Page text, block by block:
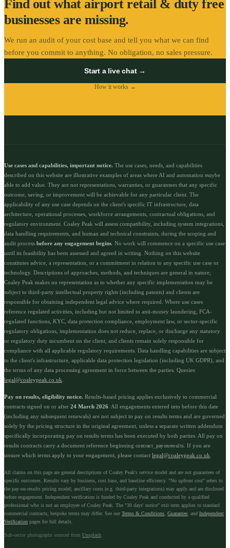
Find out what airport retail & duty free
businesses are missing.
We run an audit of your cost base and tell you what we can find
before you commit to anything. No obligation, no sales pressure.
Start a live chat →
How it works →
Use cases and capabilities, important notice. The use cases, needs, and capabilities
described on this website are illustrative examples of areas where AI and automation maybe
able to add value. They are not representations, warranties, or guarantees that any specific
outcome, saving, or improvement will be achievable for any particular client. The
applicability of any use case depends on the client's specific IT infrastructure, data
architecture, operational processes, workforce arrangements, contractual obligations, and
regulatory environment. Coaley Peak will assess compatibility, including system integrations,
data handling requirements, and human and technical constraints, during the scoping and
audit process before any engagement begins . No work will commence on a specific use case
until its feasibility has been assessed and agreed in writing. Nothing on this website
constitutes advice, a representation, or a commitment in relation to any specific use case or
technology. Descriptions of approaches, methods, and techniques are general in nature;
Coaley Peak makes no representation as to whether any specific implementation may be
subject to third-party intellectual property rights (including patents) and clients are
responsible for obtaining independent legal advice where required. Where use cases
reference regulated activities, including but not limited to anti-money laundering, FCA-
regulated functions, KYC, data protection compliance, employment law, or sector-specific
regulatory obligations, implementation does not reduce, replace, or discharge any statutory
or regulatory duty incumbent on the client, and clients remain solely responsible for
compliance with all applicable regulatory requirements. Data handling capabilities are subject
to the client's infrastructure, applicable data protection legislation (including UK GDPR), and
the terms of any data processing agreement in force between the parties. Queries:
legal@coaleypeak.co.uk
Pay on results, eligibility notice. Results-based pricing applies exclusively to commercial
contracts signed on or after 24 March 2026 . All engagements entered into before this date
(including any subsequent renewals) are not subject to pay on results terms and are governed
solely by the pricing structure in the original agreement, unless a separate written addendum
specifically incorporating pay on results terms has been executed by both parties. All pay on
results contracts carry a document reference beginning contract_payonresults . If you are
unsure which terms apply to your engagement, please contact legal@coaleypeak.co.uk
All claims on this page are general descriptions of Coaley Peak's service model and are not guarantees of
specific outcomes. Results vary by business, cost base, and baseline efficiency. "No upfront cost" refers to
the pay-on-results pricing model; ancillary costs (e.g. third-party integrations) may apply and are disclosed
before engagement. Independent verification is funded by Coaley Peak and conducted by a qualified
professional who is not an employee of Coaley Peak. The "30 days' notice" exit term applies to standard
commercial contracts; bespoke terms may differ. See our Terms & Conditions Guarantee , and Independent
Verification pages for full details.
Sub-sector photographs sourced from Unsplash